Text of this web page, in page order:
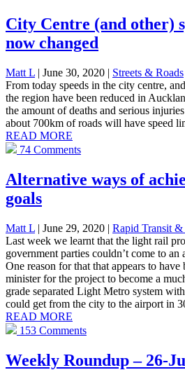
City Centre (and other)
now changed
Matt L | June 30, 2020 | Streets & Roads
From today speeds in the city centre,
the region have been reduced in
the amount of deaths and serious
about 700km of roads will have speed
READ MORE
74 Comments
Alternative ways of
goals
Matt L | June 29, 2020 | Rapid Transit &
Last week we learnt that the light rail
government parties couldn’t come to an
One reason for that that appears to have
minister for the project to become a
grade separated Light Metro system
could get from the city to the airport in
READ MORE
153 Comments
Weekly Roundup – 26-